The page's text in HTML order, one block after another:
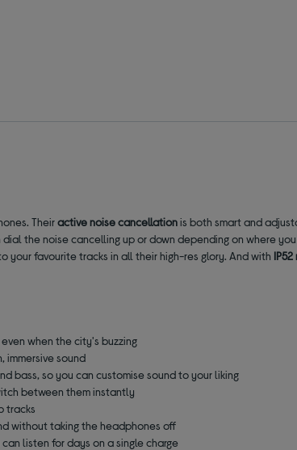
Theiractive noise cancellationis both smart and
the noise cancelling up or down depending on where
your favourite tracks in all their high-res glory. And with
when the city's buzzing
immersive sound
bass, so you can customise sound to your liking
between them instantly
tracks
without taking the headphones off
listen for days on a single charge